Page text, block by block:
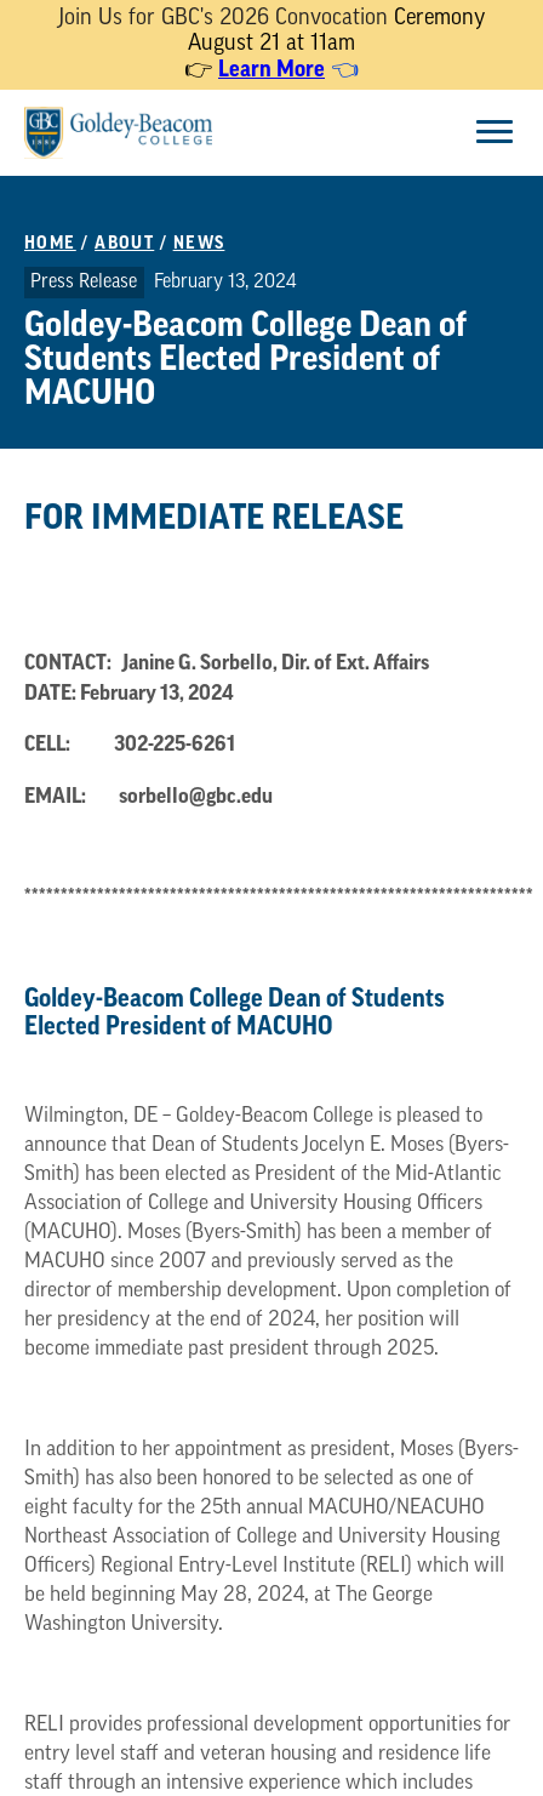
Join Us for GBC's 2026 Convocation Ceremony
August 21 at 11am
👉 Learn More 👈
content
HOME /ABOUT / NEWS
Press Release February 13, 2024
Goldey-Beacom College Dean of
Students Elected President of
MACUHO
FOR IMMEDIATE RELEASE
CONTACT: Janine G. Sorbello, Dir. of Ext. Affairs
DATE: February 13, 2024
CELL: 302-225-6261
EMAIL: sorbello@gbc.edu
**********************************************************************
Goldey-Beacom College Dean of Students
Elected President of MACUHO
Wilmington, DE – Goldey-Beacom College is pleased to
announce that Dean of Students Jocelyn E. Moses (Byers-
Smith) has been elected as President of the Mid-Atlantic
Association of College and University Housing Officers
(MACUHO). Moses (Byers-Smith) has been a member of
MACUHO since 2007 and previously served as the
director of membership development. Upon completion of
her presidency at the end of 2024, her position will
become immediate past president through 2025.
In addition to her appointment as president, Moses (Byers-
Smith) has also been honored to be selected as one of
eight faculty for the 25th annual MACUHO/NEACUHO
Northeast Association of College and University Housing
Officers) Regional Entry-Level Institute (RELI) which will
be held beginning May 28, 2024, at The George
Washington University.
RELI provides professional development opportunities for
entry level staff and veteran housing and residence life
staff through an intensive experience which includes